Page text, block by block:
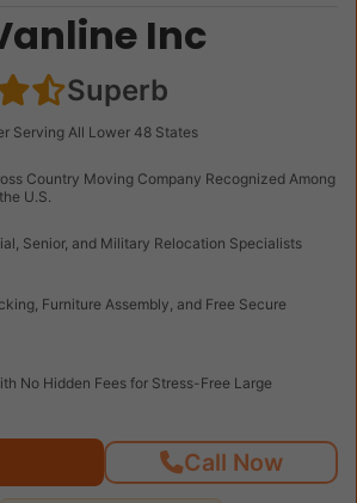
Inc
Superb
Serving All Lower 48 States
Country Moving Company Recognized Among
U.S.
Senior, and Military Relocation Specialists
Furniture Assembly, and Free Secure
No Hidden Fees for Stress-Free Large
Call Now